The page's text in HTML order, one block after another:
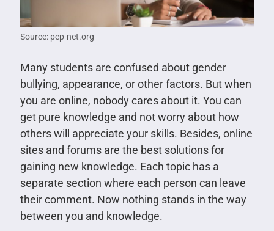
Source: pep-net.org
Many students are confused about gender
bullying, appearance, or other factors. But when
you are online, nobody cares about it. You can
get pure knowledge and not worry about how
others will appreciate your skills. Besides, online
sites and forums are the best solutions for
gaining new knowledge. Each topic has a
separate section where each person can leave
their comment. Now nothing stands in the way
between you and knowledge.